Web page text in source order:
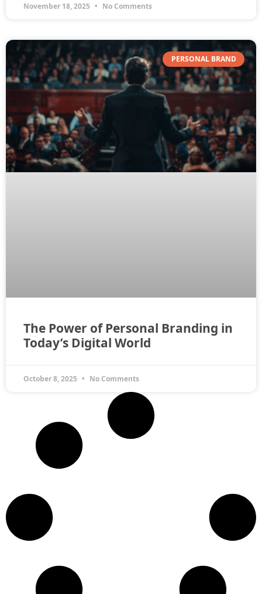
November 18, 2025 No Comments
PERSONAL BRAND
The Power of Personal Branding in
Today’s Digital World
October 8, 2025 No Comments